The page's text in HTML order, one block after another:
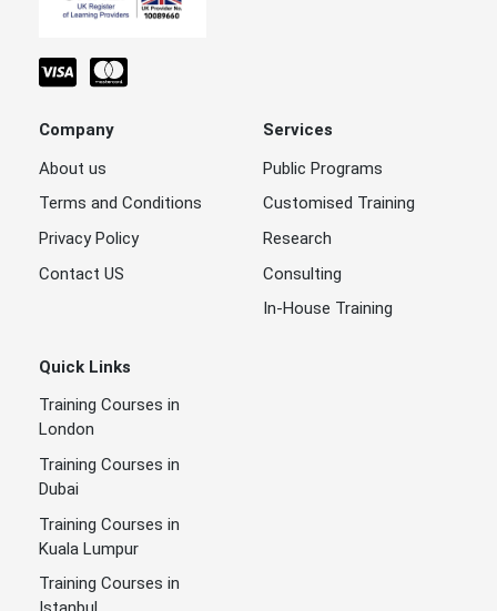
Company
About us
Terms and Conditions
Privacy Policy
Contact US
Services
Public Programs
Customised Training
Research
Consulting
In-House Training
Quick Links
Training Courses in
London
Training Courses in
Dubai
Training Courses in
Kuala Lumpur
Training Courses in